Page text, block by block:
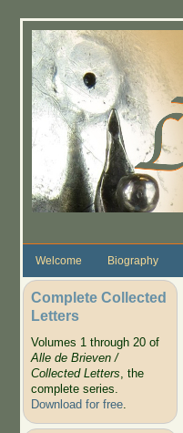
Welcome Biography
Complete Collected
Letters
Volumes 1 through 20 of
Alle de Brieven /
Collected Letters, the
complete series.
Download for free.